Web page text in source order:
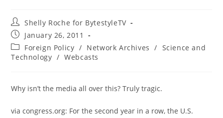
Post
author:
Shelly Roche for BytestyleTV
Post
published:
January 26, 2011
Post
category:
Foreign Policy / Network Archives / Science and
Technology / Webcasts
Why isn’t the media all over this? Truly tragic.
via congress.org: For the second year in a row, the U.S.